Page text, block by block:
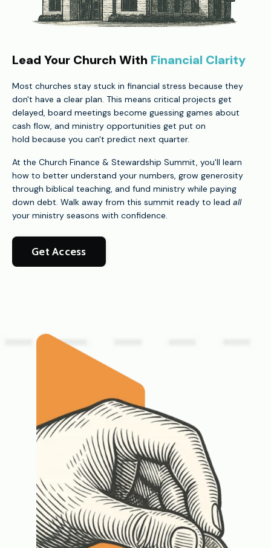
Lead Your Church With Financial Clarity
Most churches stay stuck in financial stress because they
don't have a clear plan. This means critical projects get
delayed, board meetings become guessing games about
cash flow, and ministry opportunities get put on
hold because you can't predict next quarter.
At the Church Finance & Stewardship Summit, you'll learn
how to better understand your numbers, grow generosity
through biblical teaching, and fund ministry while paying
down debt. Walk away from this summit ready to lead all
your ministry seasons with confidence.
Get Access